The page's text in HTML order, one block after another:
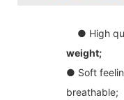
● High
weight;
● Soft
breathable;